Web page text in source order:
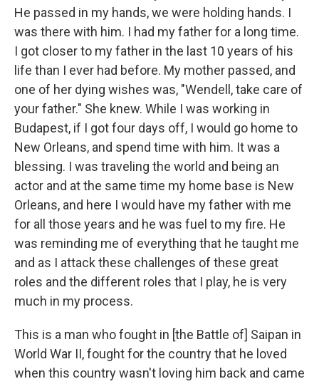
He passed in my hands, we were holding hands. I
was there with him. I had my father for a long time.
I got closer to my father in the last 10 years of his
life than I ever had before. My mother passed, and
one of her dying wishes was, "Wendell, take care of
your father." She knew. While I was working in
Budapest, if I got four days off, I would go home to
New Orleans, and spend time with him. It was a
blessing. I was traveling the world and being an
actor and at the same time my home base is New
Orleans, and here I would have my father with me
for all those years and he was fuel to my fire. He
was reminding me of everything that he taught me
and as I attack these challenges of these great
roles and the different roles that I play, he is very
much in my process.
This is a man who fought in [the Battle of] Saipan in
World War II, fought for the country that he loved
when this country wasn't loving him back and came